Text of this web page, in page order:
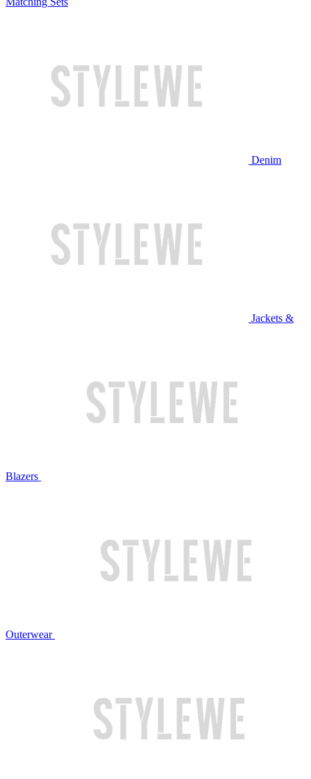
Denim
Jackets &
Blazers
Outerwear